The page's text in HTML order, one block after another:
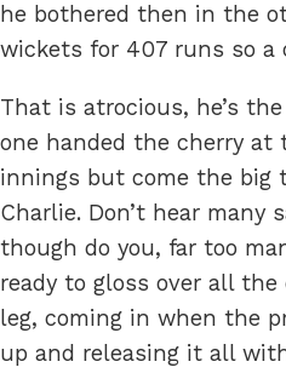
he bothered then in the
wickets for 407 runs so a
That is atrocious, he’s
one handed the cherry at
innings but come the big
Charlie. Don’t hear many
though do you, far too
ready to gloss over all
leg, coming in when the
up and releasing it all